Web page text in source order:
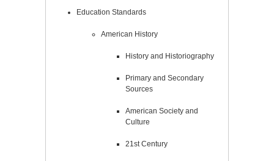
Education Standards
American History
History and Historiography
Primary and Secondary
Sources
American Society and
Culture
21st Century